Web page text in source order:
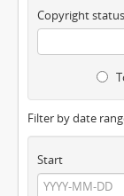
Copyright status
Filter by date
Start